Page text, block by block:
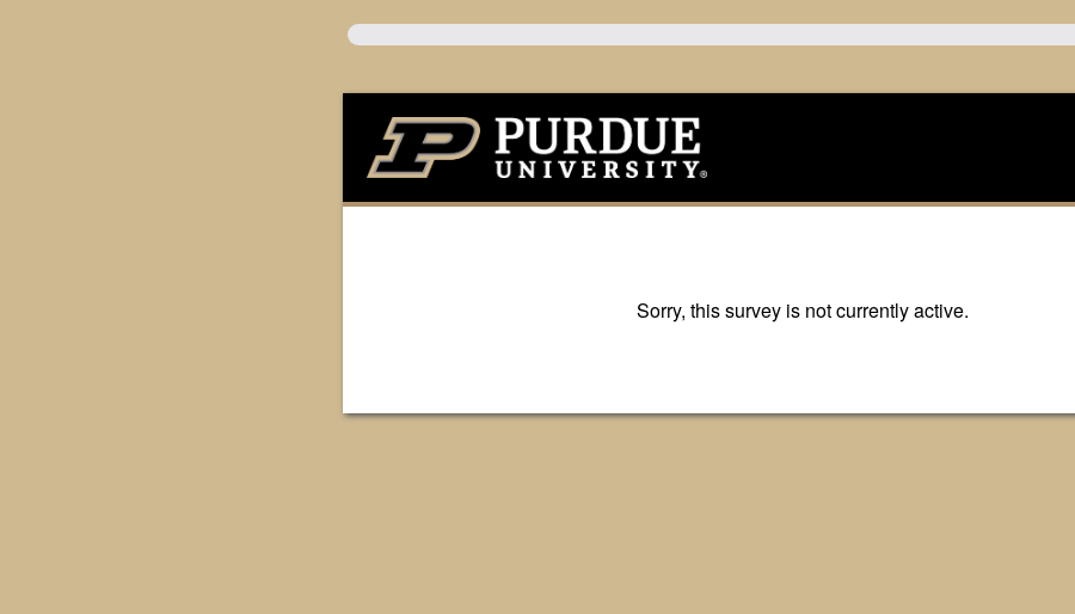
Sorry, this survey is not currently active.